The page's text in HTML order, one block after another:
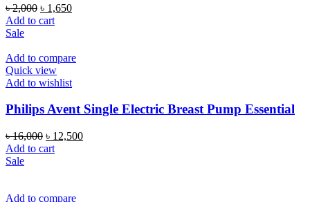
৳2,000 Original
price
৳ 1,650Current
Add to cart
Sale
Add to compare
Quick view
Add to wishlist
Philips Avent Single Electric Breast Pump Essential
৳16,000 Original
price
৳ 12,500Current
Add to cart
Sale
Add to compare